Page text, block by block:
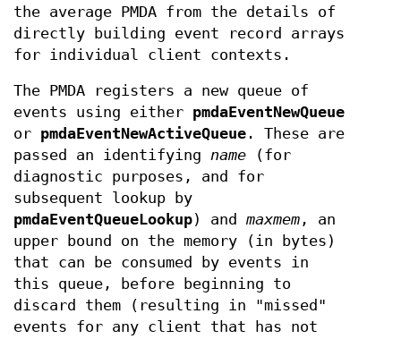
the average PMDA from the details of
directly building event record arrays
for individual client contexts.
The PMDA registers a new queue of
events using either pmdaEventNewQueue
or pmdaEventNewActiveQueue . These are
passed an identifying name (for
diagnostic purposes, and for
subsequent lookup by
pmdaEventQueueLookup) and maxmem , an
upper bound on the memory (in bytes)
that can be consumed by events in
this queue, before beginning to
discard them (resulting in "missed"
events for any client that has not